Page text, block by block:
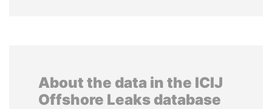
About the data in the ICIJ
Offshore Leaks database